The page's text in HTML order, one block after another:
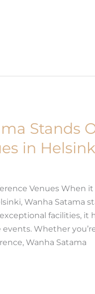
Stands
in
Venues When
Wanha Satama
facilities, it
Whether
Wanha Satama